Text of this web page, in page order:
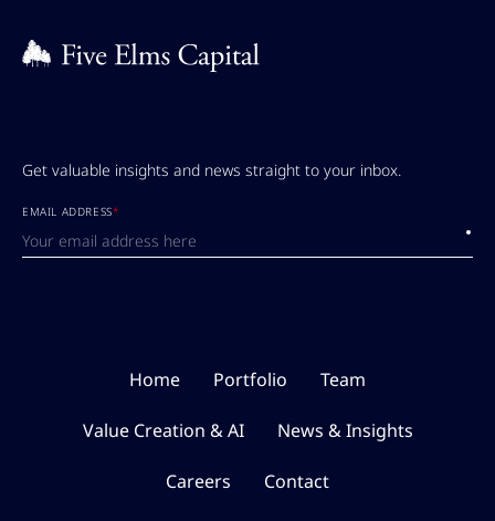
Get valuable insights and news straight to your inbox.
EMAIL ADDRESS*
Home Portfolio Team
Value Creation & AI News & Insights
Careers Contact